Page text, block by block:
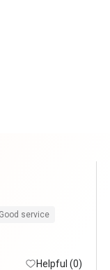
Good service
Helpful (0)